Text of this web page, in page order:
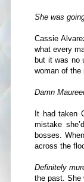
She was
Cassie
what every
but it was no
woman of the
Damn
It had taken
mistake
bosses.
across the
Definitely
the past. She